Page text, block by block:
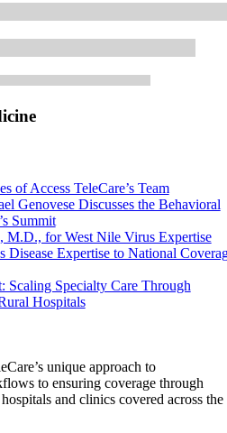
of Access TeleCare’s Team
Genovese Discusses the Behavioral
Summit
M.D., for West Nile Virus Expertise
Disease Expertise to National
Scaling Specialty Care Through
Hospitals
unique approach to
to ensuring coverage through
and clinics covered across the